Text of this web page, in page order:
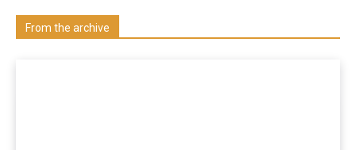
Visit our Department
From the archive